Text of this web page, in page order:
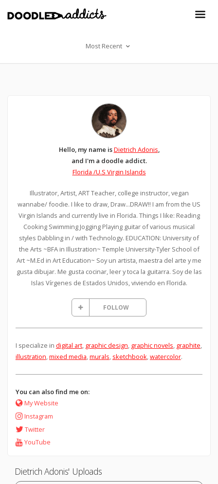
Most Recent
Hello, my name isDietrich Adonis,
and I'm a doodle addict.
Florida /U.S Virgin Islands
Illustrator, Artist, ART Teacher, college instructor, vegan
wannabe/ foodie. I like to draw, Draw...DRAW!! I am from the US
Virgin Islands and currently live in Florida. Things I like: Reading
Cooking Swimming Jogging Playing guitar of various musical
styles Dabbling in / with Technology. EDUCATION: University of
the Arts ~BFA in Illustration~ Temple University-Tyler School of
Art ~M.Ed in Art Education~ Soy un artista, maestra del arte y me
gusta dibujar. Me gusta cocinar, leer y toca la guitarra. Soy de las
Islas Vírgenes de Estados Unidos, viviendo en Florida.
FOLLOW
I specialize in digital art, graphic design, graphic novels, graphite,
illustration,mixed media,murals, sketchbook,watercolor.
You can also find me on:
My Website
Instagram
Twitter
YouTube
Dietrich Adonis' Uploads